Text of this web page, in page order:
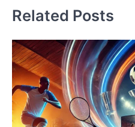
Related Posts